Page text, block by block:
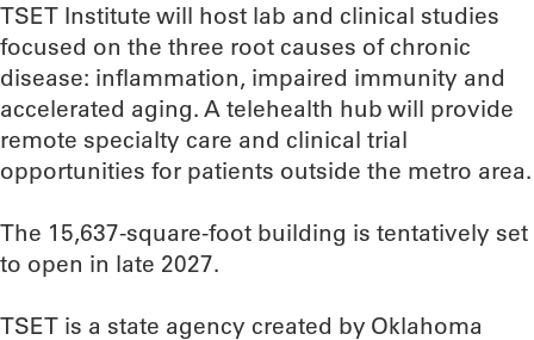
TSET Institute will host lab and clinical studies
focused on the three root causes of chronic
disease: inflammation, impaired immunity and
accelerated aging. A telehealth hub will provide
remote specialty care and clinical trial
opportunities for patients outside the metro area.
The 15,637-square-foot building is tentatively set
to open in late 2027.
TSET is a state agency created by Oklahoma